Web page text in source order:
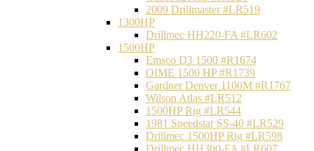
2009 Drillmaster #LR519
1300HP
Drillmec HH220-FA #LR602
1500HP
Emsco D3 1500 #R1674
OIME 1500 HP #R1739
Gardner Denver 1100M #R1767
Wilson Atlas #LR512
1500HP Rig #LR544
1981 Speedstar SS-40 #LR529
Drillmec 1500HP Rig #LR598
Drillmec HH300-FA #LR607